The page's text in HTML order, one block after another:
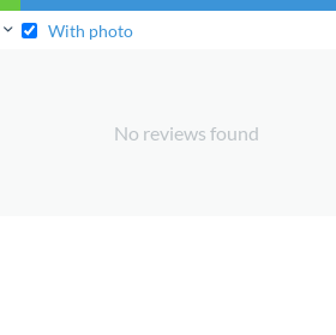
With photo
No reviews found